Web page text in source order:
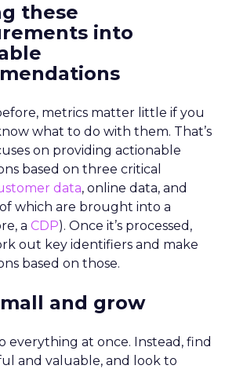
these
into
metrics matter little if you
what to do with them. That’s
on providing actionable
based on three critical
data, online data, and
which are brought into a
a CDP). Once it’s processed,
out key identifiers and make
based on those.
and grow
everything at once. Instead, find
and valuable, and look to